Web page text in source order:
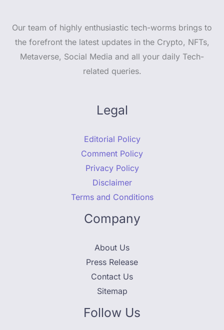
Our team of highly enthusiastic tech-worms brings to
the forefront the latest updates in the Crypto, NFTs,
Metaverse, Social Media and all your daily Tech-
related queries.
Legal
Editorial Policy
Comment Policy
Privacy Policy
Disclaimer
Terms and Conditions
Company
About Us
Press Release
Contact Us
Sitemap
Follow Us